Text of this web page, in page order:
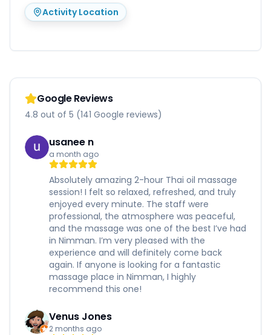
Activity Location
Google Reviews
4.8 out of 5 (141 Google reviews)
usanee n
a month ago
Absolutely amazing 2-hour Thai oil massage
session! I felt so relaxed, refreshed, and truly
enjoyed every minute. The staff were
professional, the atmosphere was peaceful,
and the massage was one of the best I’ve had
in Nimman. I’m very pleased with the
experience and will definitely come back
again. If anyone is looking for a fantastic
massage place in Nimman, I highly
recommend this one!
Venus Jones
2 months ago